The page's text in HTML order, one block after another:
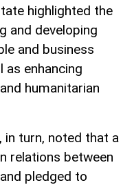
highlighted the
and developing
and business
as enhancing
humanitarian
turn, noted that a
relations between
pledged to